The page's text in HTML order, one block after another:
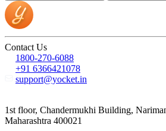
Contact Us
1800-270-6088
+91 6366421078
support@yocket.in
1st floor, Chandermukhi Building,
Maharashtra 400021